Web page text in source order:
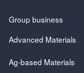
Group business
Advanced Materials
Ag-based Materials